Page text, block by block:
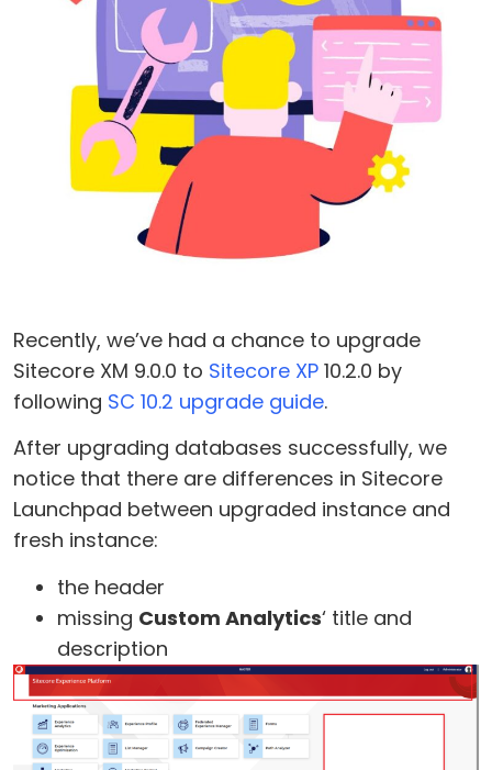
Recently, we’ve had a chance to upgrade
Sitecore XM 9.0.0 to Sitecore XP 10.2.0 by
following SC 10.2 upgrade guide.
After upgrading databases successfully, we
notice that there are differences in Sitecore
Launchpad between upgraded instance and
fresh instance:
the header
missing Custom Analytics‘ title and
description